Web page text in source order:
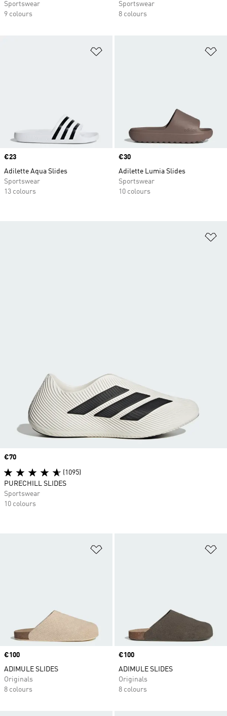
Sportswear
9 colours
Sportswear
8 colours
Price
€23
Adilette Aqua Slides
Sportswear
13 colours
Price
€30
Adilette Lumia Slides
Sportswear
10 colours
Price
€100
ADIMULE SLIDES
Originals
8 colours
Price
€100
ADIMULE SLIDES
Originals
8 colours
Price
€70
(1095)
PURECHILL SLIDES
Sportswear
10 colours